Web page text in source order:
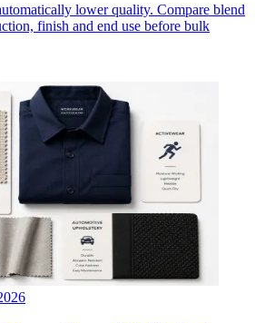
lower quality. Compare blend
finish and end use before bulk